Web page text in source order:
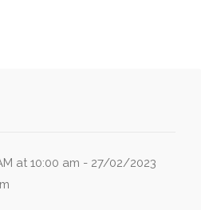
at 10:00 am - 27/02/2023